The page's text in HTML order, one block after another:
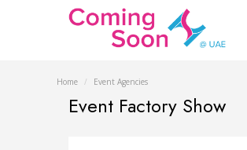
Home / Event Agencies
Event Factory Show